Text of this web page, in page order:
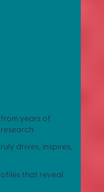
years of
drives, inspires,
that reveal